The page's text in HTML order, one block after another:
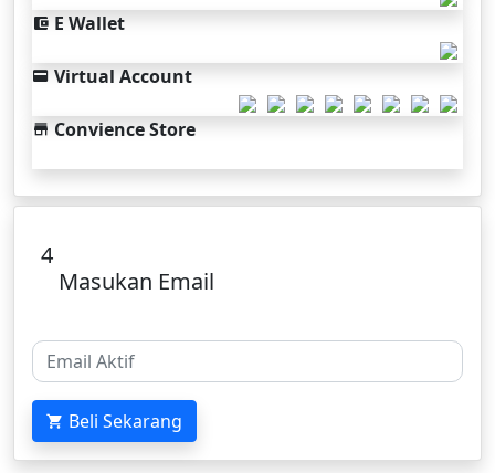
E Wallet
Virtual Account
Convience Store
4
Masukan Email
Beli Sekarang